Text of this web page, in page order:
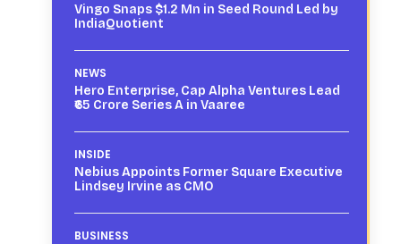
Vingo Snaps $1.2 Mn in Seed Round Led by
IndiaQuotient
NEWS
Hero Enterprise, Cap Alpha Ventures Lead
₹65 Crore Series A in Vaaree
INSIDE
Nebius Appoints Former Square Executive
Lindsey Irvine as CMO
BUSINESS